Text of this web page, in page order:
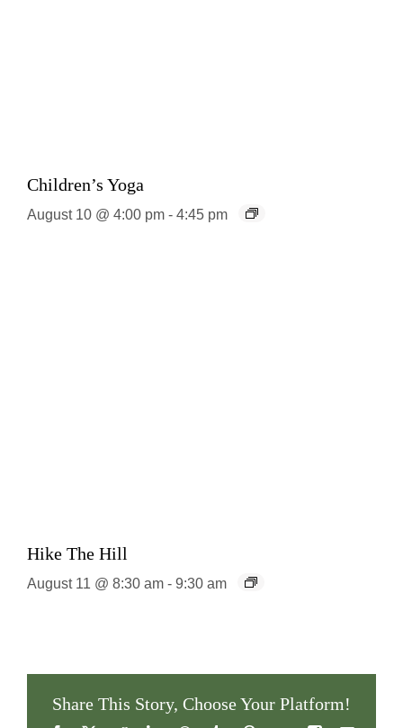
Children’s Yoga
August 10 @ 4:00 pm - 4:45 pm
Hike The Hill
August 11 @ 8:30 am - 9:30 am
Share This Story, Choose Your Platform!